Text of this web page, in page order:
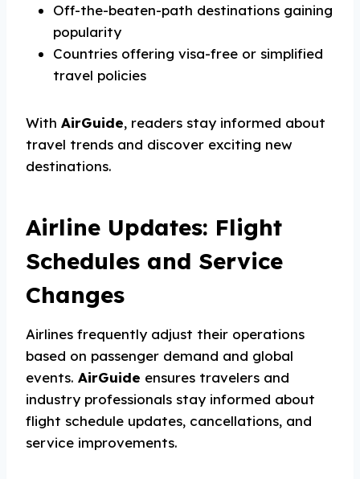
Off-the-beaten-path destinations gaining
popularity
Countries offering visa-free or simplified
travel policies
With AirGuide, readers stay informed about
travel trends and discover exciting new
destinations.
Airline Updates: Flight
Schedules and Service
Changes
Airlines frequently adjust their operations
based on passenger demand and global
events. AirGuide ensures travelers and
industry professionals stay informed about
flight schedule updates, cancellations, and
service improvements.